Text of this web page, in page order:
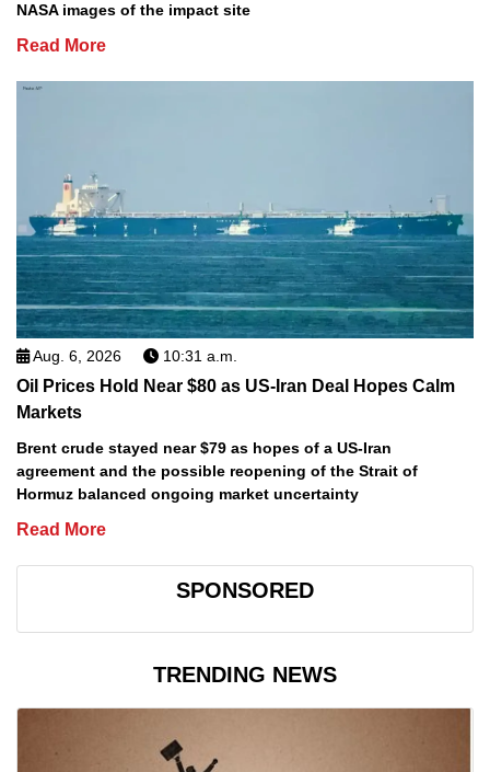
NASA images of the impact site
Read More
Aug. 6, 2026 10:31 a.m.
Oil Prices Hold Near $80 as US-Iran Deal Hopes Calm
Markets
Brent crude stayed near $79 as hopes of a US-Iran
agreement and the possible reopening of the Strait of
Hormuz balanced ongoing market uncertainty
Read More
SPONSORED
TRENDING NEWS